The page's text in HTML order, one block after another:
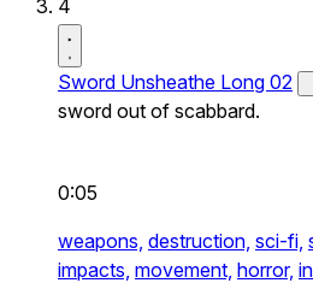
4
Sword Unsheathe Long 02
sword out of scabbard.
0:05
weapons, destruction, sci-fi,
impacts, movement, horror,